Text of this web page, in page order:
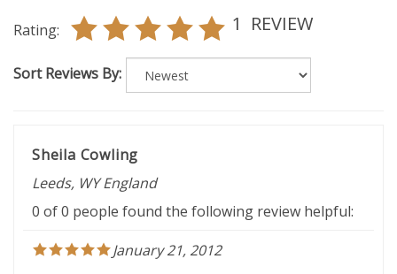
Rating: 1 REVIEW
Sort Reviews By:
Sheila Cowling
Leeds, WY England
0 of 0 people found the following review helpful:
January 21, 2012